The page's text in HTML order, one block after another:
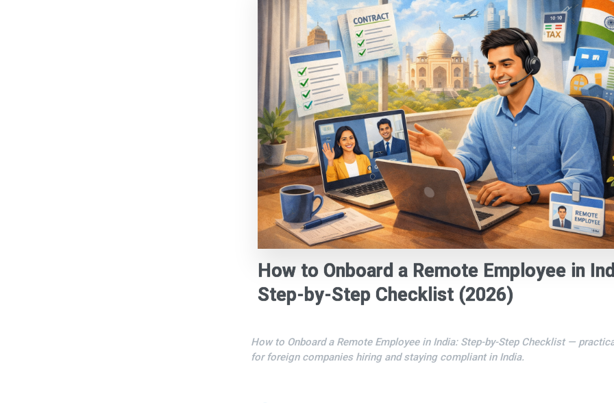
How to Onboard a Remote Employee in
Step-by-Step Checklist (2026)
How to Onboard a Remote Employee in India: Step-by-Step Checklist —
for foreign companies hiring and staying compliant in India.